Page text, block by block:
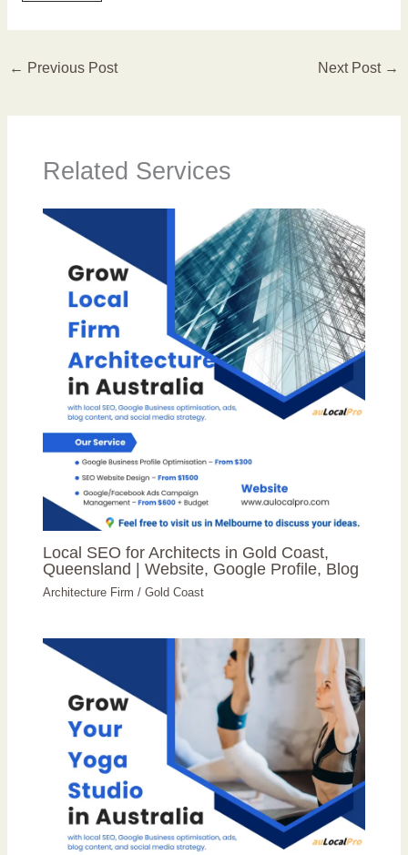
← Previous Post Next Post →
Related Services
Local SEO for Architects in Gold Coast,
Queensland | Website, Google Profile, Blog
Architecture Firm /Gold Coast